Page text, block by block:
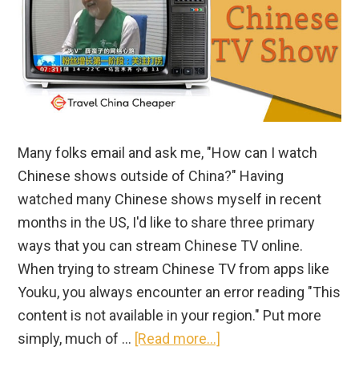
Many folks email and ask me, "How can I watch
Chinese shows outside of China?" Having
watched many Chinese shows myself in recent
months in the US, I'd like to share three primary
ways that you can stream Chinese TV online.
When trying to stream Chinese TV from apps like
Youku, you always encounter an error reading "This
content is not available in your region." Put more
simply, much of … [Read more...]